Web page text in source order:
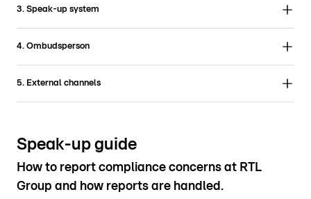
3. Speak-up system
4. Ombudsperson
5. External channels
Speak-up guide
How to report compliance concerns at RTL
Group and how reports are handled.